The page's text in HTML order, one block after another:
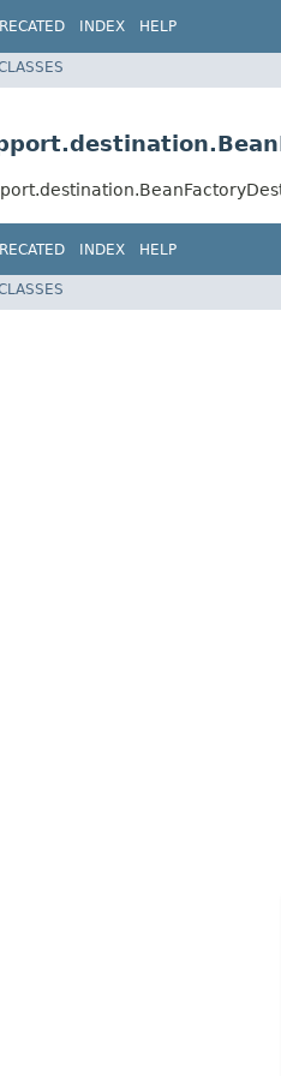
INDEX HELP
INDEX HELP